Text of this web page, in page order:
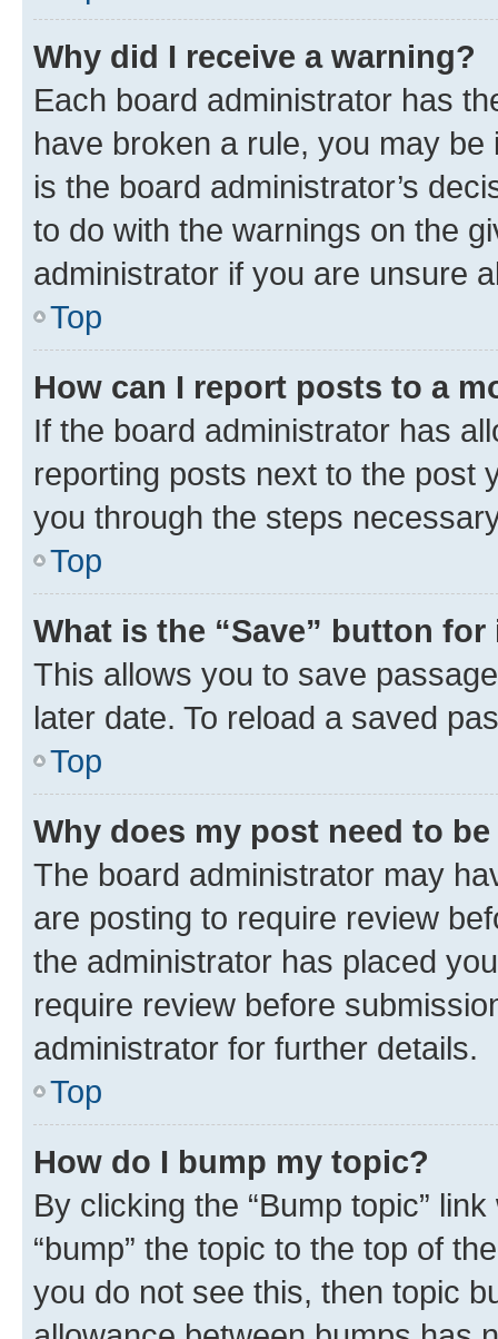
Why did I receive a warning?
Each board administrator has
have broken a rule, you may
is the board administrator’s
to do with the warnings on the
administrator if you are unsure
Top
How can I report posts to a
If the board administrator has
reporting posts next to the post
you through the steps
Top
What is the “Save” button
This allows you to save
later date. To reload a saved
Top
Why does my post need to
The board administrator may
are posting to require review
the administrator has placed
require review before
administrator for further details.
Top
How do I bump my topic?
By clicking the “Bump topic”
“bump” the topic to the top of
you do not see this, then topic